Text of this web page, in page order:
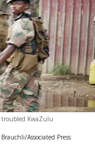
troubled KwaZulu
Associated Press